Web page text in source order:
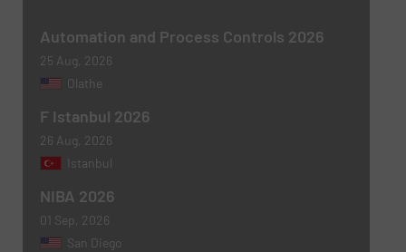
Subject (Required)
Message (Required)
Automation and Process Controls 2026
25 Aug, 2026
Olathe
F Istanbul 2026
26 Aug, 2026
Istanbul
NIBA 2026
01 Sep, 2026
San Diego